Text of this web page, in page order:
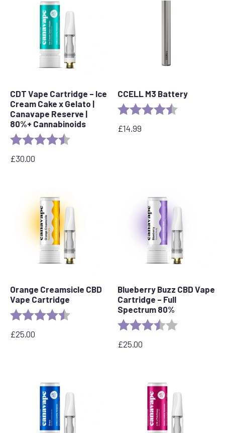
CDT Vape Cartridge – Ice
Cream Cake x Gelato |
Canavape Reserve |
80%+ Cannabinoids
Rating:
£30.00
CCELL M3 Battery
Rating:
£14.99
Orange Creamsicle CBD
Vape Cartridge
Rating: 4.2 out of 5 stars
£25.00
Blueberry Buzz CBD Vape
Cartridge – Full
Spectrum 80%
Rating:
£25.00